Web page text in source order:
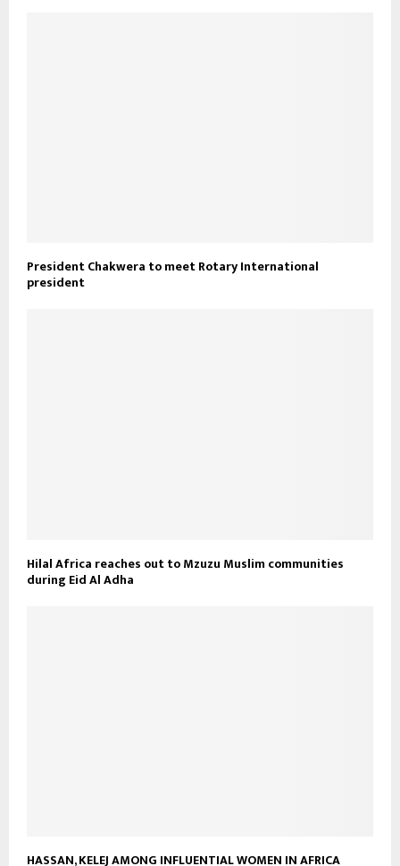
President Chakwera to meet Rotary International
president
Hilal Africa reaches out to Mzuzu Muslim communities
during Eid Al Adha
HASSAN, KELEJ AMONG INFLUENTIAL WOMEN IN AFRICA